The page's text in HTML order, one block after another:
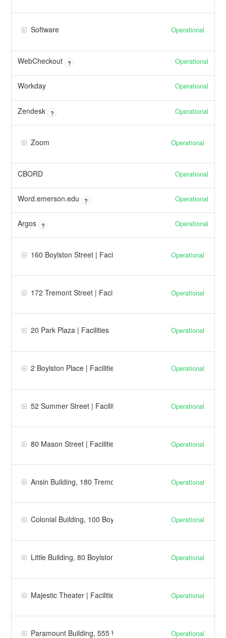
Software Operational
WebCheckout ? Operational
Workday Operational
Zendesk ? Operational
Zoom Operational
CBORD Operational
Word.emerson.edu ? Operational
Argos ? Operational
160 Boylston Street | Facilities Operational
172 Tremont Street | Facilities Operational
20 Park Plaza | Facilities Operational
2 Boylston Place | Facilities Operational
52 Summer Street | Facilities Operational
80 Mason Street | Facilities Operational
Ansin Building, 180 Tremont Street | FacilitiesOperational
Colonial Building, 100 Boylston Street | FacilitiesOperational
Little Building, 80 Boylston Street | Facilities Operational
Majestic Theater | Facilities Operational
Paramount Building, 555 Washington | FacilitiesOperational